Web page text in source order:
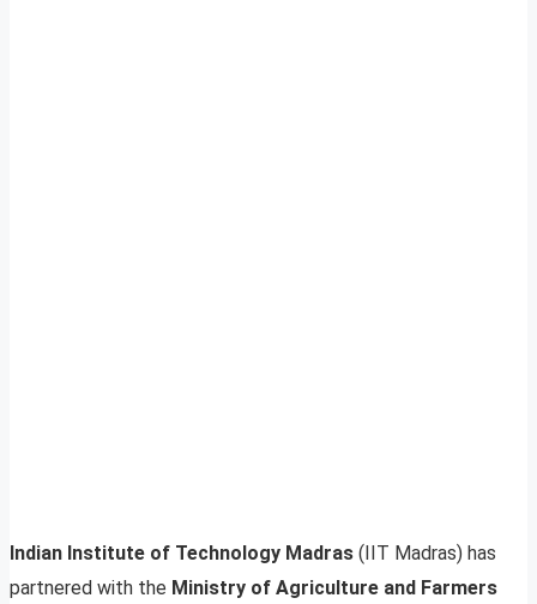
Indian Institute of Technology Madras (IIT Madras) has
partnered with the Ministry of Agriculture and Farmers